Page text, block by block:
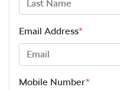
Email Address*
Mobile Number*